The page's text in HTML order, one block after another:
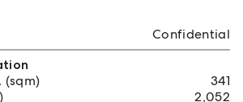
Confidential
(sqm)
341
2,052